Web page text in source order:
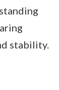
stability.